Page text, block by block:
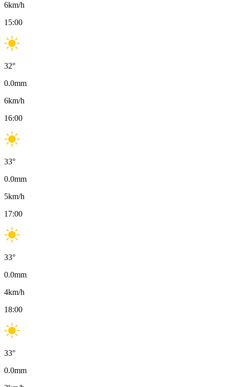
6km/h
15:00
32°
0.0mm
6km/h
16:00
33°
0.0mm
5km/h
17:00
33°
0.0mm
4km/h
18:00
33°
0.0mm